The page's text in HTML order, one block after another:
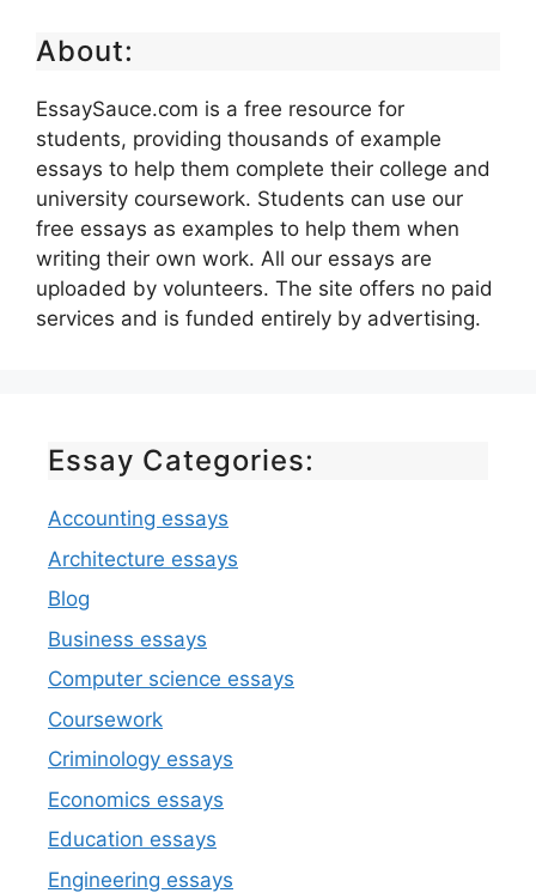
About:
EssaySauce.com is a free resource for
students, providing thousands of example
essays to help them complete their college and
university coursework. Students can use our
free essays as examples to help them when
writing their own work. All our essays are
uploaded by volunteers. The site offers no paid
services and is funded entirely by advertising.
Essay Categories:
Accounting essays
Architecture essays
Blog
Business essays
Computer science essays
Coursework
Criminology essays
Economics essays
Education essays
Engineering essays